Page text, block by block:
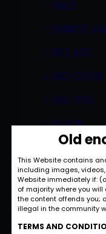
Old
This Website contains
including images,
Website immediately if:
of majority where you
the content offends you;
illegal in the community
TERMS AND
BALD
BIANCE
BIG ASS
BIG COCK
BIG TITS
BLACK
BLONDE
BLOWJOB
BOBBI